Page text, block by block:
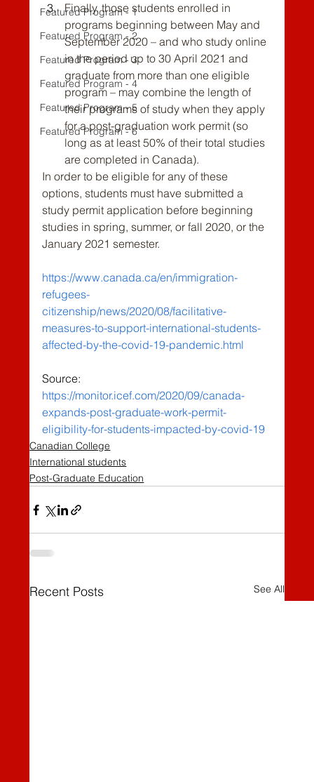
Featured Program - 1
Featured Program - 2
Featured Program - 3
Featured Program - 4
Featured Program - 5
Featured Program - 6
Finally, those students enrolled in
programs beginning between May and
September 2020 – and who study online
in the period up to 30 April 2021 and
graduate from more than one eligible
program – may combine the length of
their programs of study when they apply
for a post-graduation work permit (so
long as at least 50% of their total studies
are completed in Canada).
In order to be eligible for any of these
options, students must have submitted a
study permit application before beginning
studies in spring, summer, or fall 2020, or the
January 2021 semester.
https://www.canada.ca/en/immigration-
refugees-
citizenship/news/2020/08/facilitative-
measures-to-support-international-students-
affected-by-the-covid-19-pandemic.html
Source:
https://monitor.icef.com/2020/09/canada-
expands-post-graduate-work-permit-
eligibility-for-students-impacted-by-covid-19
Canadian College
International students
Post-Graduate Education
Recent Posts See All